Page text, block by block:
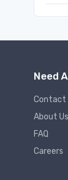
Need
Contact
About Us
FAQ
Careers